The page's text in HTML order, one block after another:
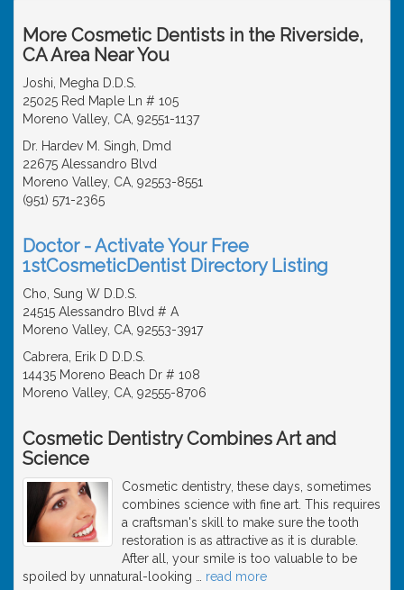
More Cosmetic Dentists in the Riverside,
CA Area Near You
Joshi, Megha D.D.S.
25025 Red Maple Ln # 105
Moreno Valley, CA, 92551-1137
Dr. Hardev M. Singh, Dmd
22675 Alessandro Blvd
Moreno Valley, CA, 92553-8551
(951) 571-2365
Doctor - Activate Your Free
1stCosmeticDentist Directory Listing
Cho, Sung W D.D.S.
24515 Alessandro Blvd # A
Moreno Valley, CA, 92553-3917
Cabrera, Erik D D.D.S.
14435 Moreno Beach Dr # 108
Moreno Valley, CA, 92555-8706
Cosmetic Dentistry Combines Art and
Science
Cosmetic dentistry, these days, sometimes
combines science with fine art. This requires
a craftsman's skill to make sure the tooth
restoration is as attractive as it is durable.
After all, your smile is too valuable to be
spoiled by unnatural-looking
read more